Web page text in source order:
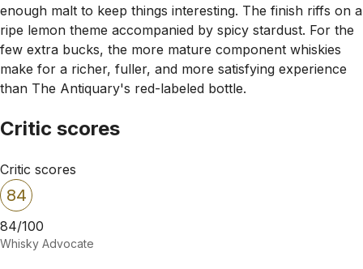
enough malt to keep things interesting. The finish riffs on a
ripe lemon theme accompanied by spicy stardust. For the
few extra bucks, the more mature component whiskies
make for a richer, fuller, and more satisfying experience
than The Antiquary's red-labeled bottle.
Critic scores
Critic scores
84
84/100
Whisky Advocate